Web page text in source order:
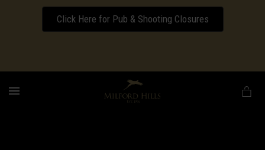
Click Here for Pub & Shooting Closures
Download our Wedding Pricing Pamphlet